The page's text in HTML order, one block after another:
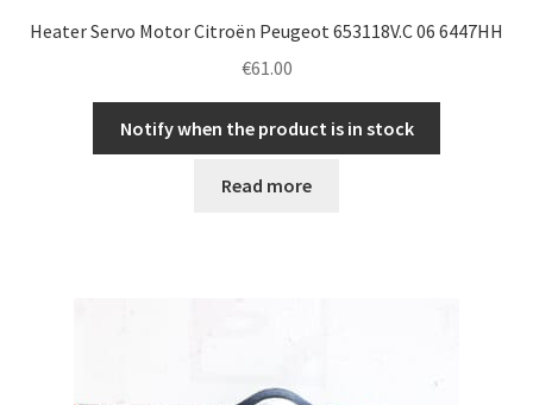
Terms & Conditions
Worldwide shipping
Heater Servo Motor Citroën Peugeot 653118V.C 06 6447HH
€61.00
Notify when the product is in stock
Read more